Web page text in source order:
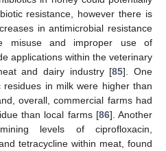
resistance, however there is
in antimicrobial resistance
misuse and improper use of
applications within the veterinary
and dairy industry [85]. One
in milk were higher than
overall, commercial farms had
than local farms [86]. Another
levels of ciprofloxacin,
tetracycline within meat, found